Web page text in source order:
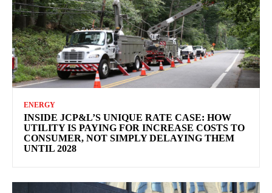
ENERGY
INSIDE JCP&L’S UNIQUE RATE CASE: HOW
UTILITY IS PAYING FOR INCREASE COSTS TO
CONSUMER, NOT SIMPLY DELAYING THEM
UNTIL 2028